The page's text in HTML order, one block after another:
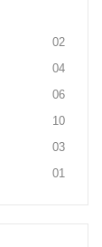
02
04
06
10
03
01